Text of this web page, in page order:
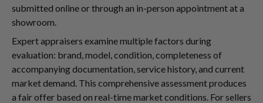
submitted online or through an in-person appointment at a
showroom.
Expert appraisers examine multiple factors during
evaluation: brand, model, condition, completeness of
accompanying documentation, service history, and current
market demand. This comprehensive assessment produces
a fair offer based on real-time market conditions. For sellers